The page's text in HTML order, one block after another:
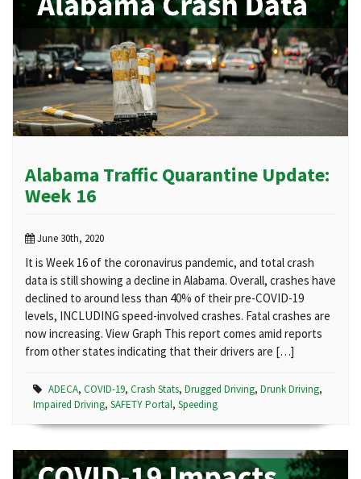
Alabama Traffic Quarantine Update:
Week 16
June 30th, 2020
It is Week 16 of the coronavirus pandemic, and total crash
data is still showing a decline in Alabama. Overall, crashes have
declined to around less than 40% of their pre-COVID-19
levels, INCLUDING speed-involved crashes. Fatal crashes are
now increasing. View Graph This report comes amid reports
from other states indicating that their drivers are […]
ADECA, COVID-19, Crash Stats, Drugged Driving, Drunk Driving,
Impaired Driving, SAFETY Portal, Speeding